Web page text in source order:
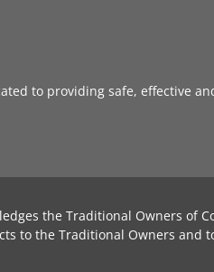
to providing safe, effective
the Traditional Owners of
to the Traditional Owners and